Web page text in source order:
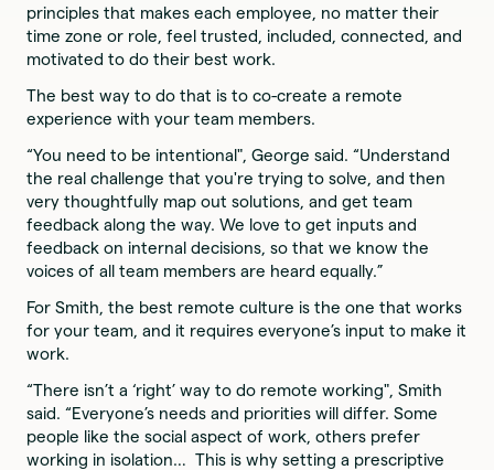
principles that makes each employee, no matter their
time zone or role, feel trusted, included, connected, and
motivated to do their best work.
The best way to do that is to co-create a remote
experience with your team members.
“You need to be intentional", George said. “Understand
the real challenge that you're trying to solve, and then
very thoughtfully map out solutions, and get team
feedback along the way. We love to get inputs and
feedback on internal decisions, so that we know the
voices of all team members are heard equally.”
For Smith, the best remote culture is the one that works
for your team, and it requires everyone’s input to make it
work.
“There isn’t a ‘right’ way to do remote working", Smith
said. “Everyone’s needs and priorities will differ. Some
people like the social aspect of work, others prefer
working in isolation… This is why setting a prescriptive